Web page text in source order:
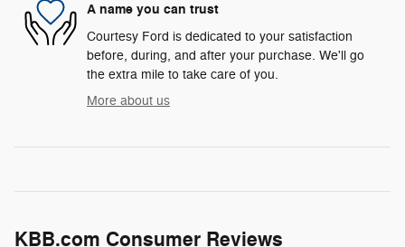
A name you can trust
Courtesy Ford is dedicated to your satisfaction
before, during, and after your purchase. We'll go
the extra mile to take care of you.
More about us
KBB.com Consumer Reviews